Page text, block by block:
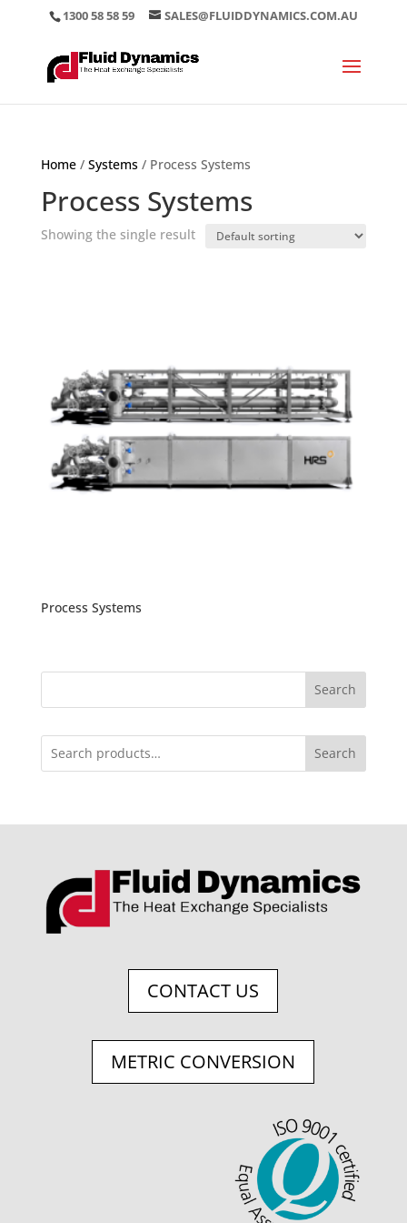
1300 58 58 59 SALES@FLUIDDYNAMICS.COM.AU
Home/ Systems/ Process Systems
Process Systems
Showing the single result
Process Systems
Search
Search
CONTACT US
METRIC CONVERSION